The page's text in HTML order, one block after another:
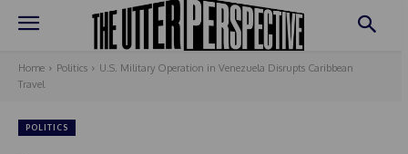
Home Politics
U.S. Military Operation in Venezuela Disrupts Caribbean
Travel
POLITICS